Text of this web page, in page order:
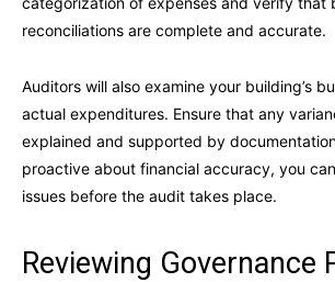
reconciliations are complete and accurate.
Auditors will also examine your building’s
actual expenditures. Ensure that any
explained and supported by
proactive about financial accuracy, you
issues before the audit takes place.
Reviewing Governance